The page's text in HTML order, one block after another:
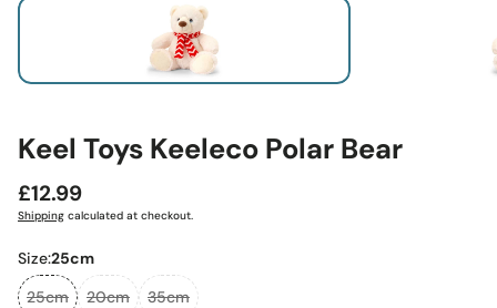
Keel Toys Keeleco Polar Bear
Regular
price
£12.99
Shipping calculated at checkout.
Size:25cm
25cm
20cm 35cm